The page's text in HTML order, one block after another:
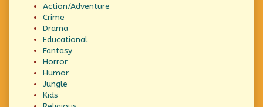
Action/Adventure
Crime
Drama
Educational
Fantasy
Horror
Humor
Jungle
Kids